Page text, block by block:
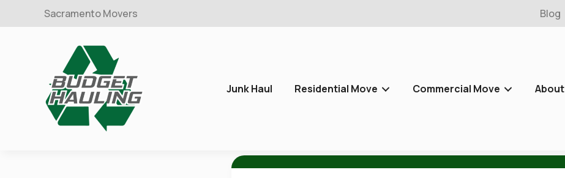
Sacramento Movers Blog
Junk Haul Residential Move Commercial Move About